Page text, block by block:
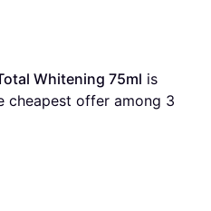
Whitening 75ml
cheapest offer among 3